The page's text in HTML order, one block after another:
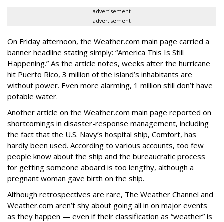
advertisement
advertisement
On Friday afternoon, the Weather.com main page carried a
banner headline stating simply: “America This Is Still
Happening.” As the article notes, weeks after the hurricane
hit Puerto Rico, 3 million of the island’s inhabitants are
without power. Even more alarming, 1 million still don’t have
potable water.
Another article on the Weather.com main page reported on
shortcomings in disaster-response management, including
the fact that the U.S. Navy’s hospital ship, Comfort, has
hardly been used. According to various accounts, too few
people know about the ship and the bureaucratic process
for getting someone aboard is too lengthy, although a
pregnant woman gave birth on the ship.
Although retrospectives are rare, The Weather Channel and
Weather.com aren’t shy about going all in on major events
as they happen — even if their classification as “weather” is